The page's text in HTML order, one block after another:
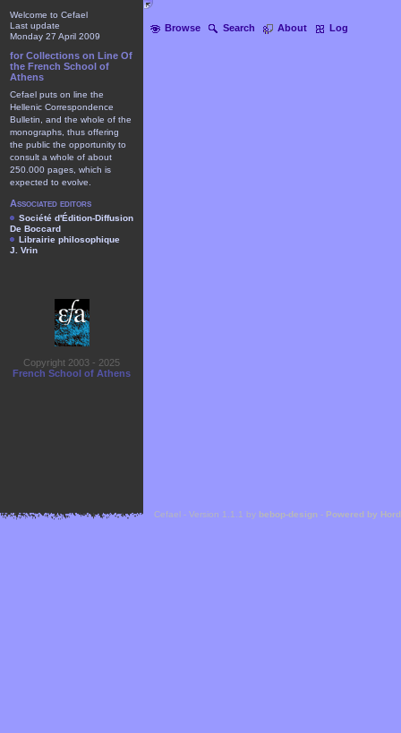
Browse Search About Log
Welcome to Cefael
Last update
Monday 27 April 2009
for Collections on Line Of
the French School of
Athens
Cefael puts on line the
Hellenic Correspondence
Bulletin, and the whole of the
monographs, thus offering
the public the opportunity to
consult a whole of about
250.000 pages, which is
expected to evolve.
Associated editors
Société d'Édition-Diffusion
De Boccard
Librairie philosophique
J. Vrin
Copyright 2003 - 2025
French School of Athens
Cefael - Version 1.1.1 by bebop-design - Powered by